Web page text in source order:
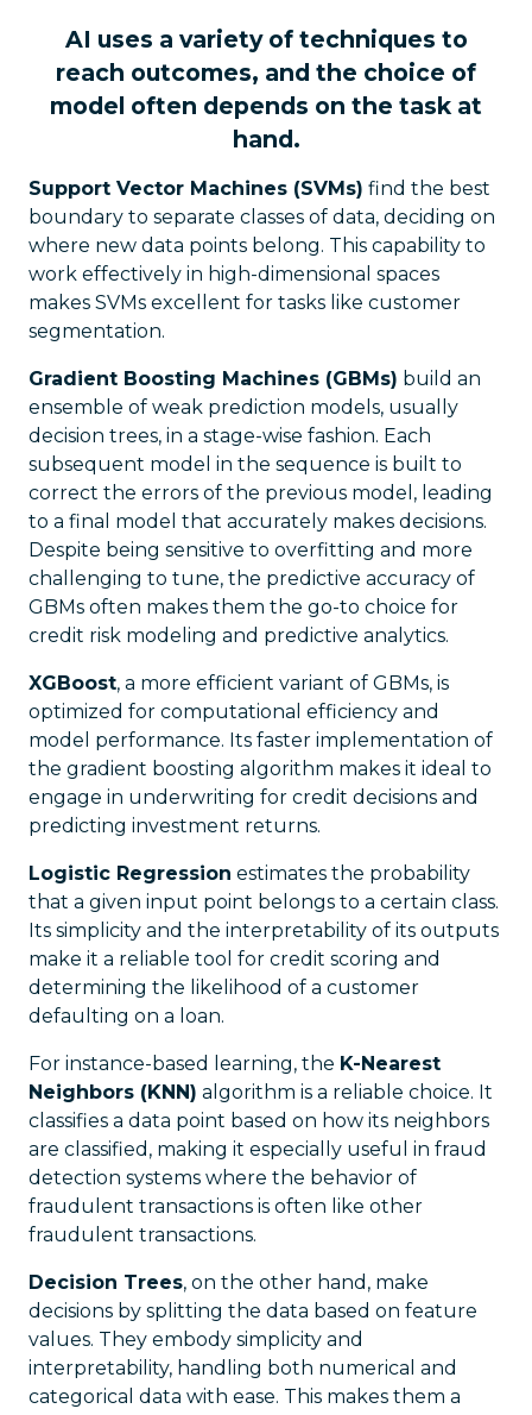
AI uses a variety of techniques to
reach outcomes, and the choice of
model often depends on the task at
hand.
Support Vector Machines (SVMs) find the best
boundary to separate classes of data, deciding on
where new data points belong. This capability to
work effectively in high-dimensional spaces
makes SVMs excellent for tasks like customer
segmentation.
Gradient Boosting Machines (GBMs) build an
ensemble of weak prediction models, usually
decision trees, in a stage-wise fashion. Each
subsequent model in the sequence is built to
correct the errors of the previous model, leading
to a final model that accurately makes decisions.
Despite being sensitive to overfitting and more
challenging to tune, the predictive accuracy of
GBMs often makes them the go-to choice for
credit risk modeling and predictive analytics.
XGBoost, a more efficient variant of GBMs, is
optimized for computational efficiency and
model performance. Its faster implementation of
the gradient boosting algorithm makes it ideal to
engage in underwriting for credit decisions and
predicting investment returns.
Logistic Regression estimates the probability
that a given input point belongs to a certain class.
Its simplicity and the interpretability of its outputs
make it a reliable tool for credit scoring and
determining the likelihood of a customer
defaulting on a loan.
For instance-based learning, the K-Nearest
Neighbors (KNN) algorithm is a reliable choice. It
classifies a data point based on how its neighbors
are classified, making it especially useful in fraud
detection systems where the behavior of
fraudulent transactions is often like other
fraudulent transactions.
Decision Trees, on the other hand, make
decisions by splitting the data based on feature
values. They embody simplicity and
interpretability, handling both numerical and
categorical data with ease. This makes them a